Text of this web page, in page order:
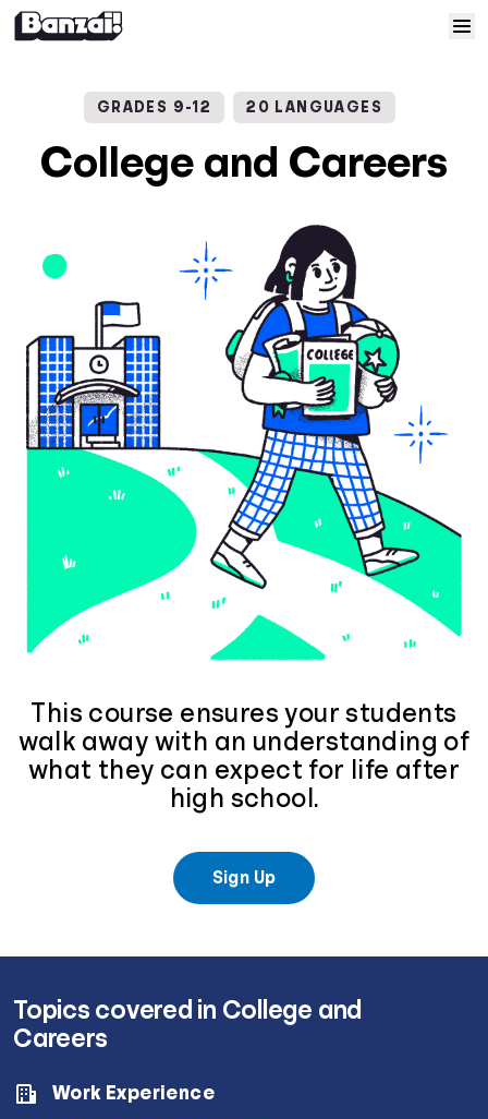
Courses
Resources
Help
Log In
Sign Up
GRADES 9-12 20 LANGUAGES
College and Careers
This course ensures your students
walk away with an understanding of
what they can expect for life after
high school.
Sign Up
Topics covered in College and
Careers
Work Experience